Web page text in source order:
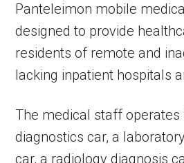
Panteleimon mobile
designed to provide
residents of remote and
lacking inpatient hospitals
The medical staff
diagnostics car, a
car, a radiology diagnosis